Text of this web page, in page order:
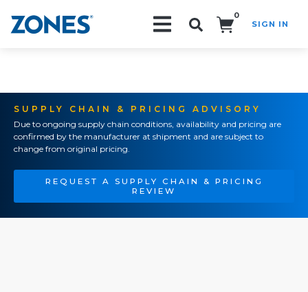
0
SIGN IN
SUPPLY CHAIN & PRICING ADVISORY
Due to ongoing supply chain conditions, availability and pricing are
confirmed by the manufacturer at shipment and are subject to
change from original pricing.
REQUEST A SUPPLY CHAIN & PRICING
REVIEW